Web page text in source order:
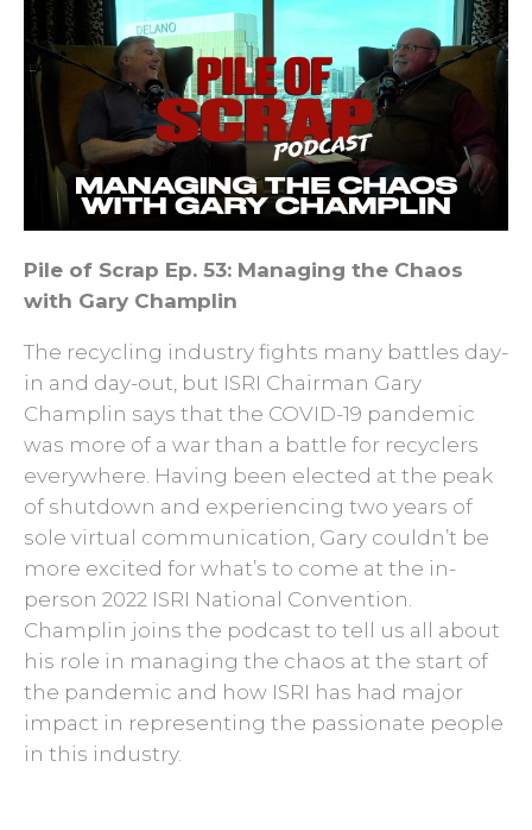
Pile of Scrap Ep. 53: Managing the Chaos
with Gary Champlin
The recycling industry fights many battles day-
in and day-out, but ISRI Chairman Gary
Champlin says that the COVID-19 pandemic
was more of a war than a battle for recyclers
everywhere. Having been elected at the peak
of shutdown and experiencing two years of
sole virtual communication, Gary couldn’t be
more excited for what’s to come at the in-
person 2022 ISRI National Convention.
Champlin joins the podcast to tell us all about
his role in managing the chaos at the start of
the pandemic and how ISRI has had major
impact in representing the passionate people
in this industry.